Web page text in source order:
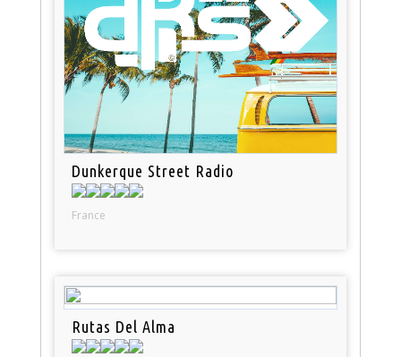
Dunkerque Street Radio
France
Rutas Del Alma